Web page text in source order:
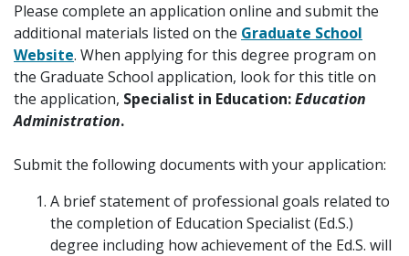
Please complete an application online and submit the
additional materials listed on the Graduate School
Website. When applying for this degree program on
the Graduate School application, look for this title on
the application, Specialist in Education:Education
Administration.
Submit the following documents with your application:
A brief statement of professional goals related to
the completion of Education Specialist (Ed.S.)
degree including how achievement of the Ed.S. will